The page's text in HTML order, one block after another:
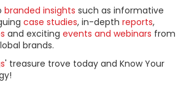
branded insights such as informative
case studies, in-depth reports,
and exciting events and webinars from
brands.
' treasure trove today and Know Your